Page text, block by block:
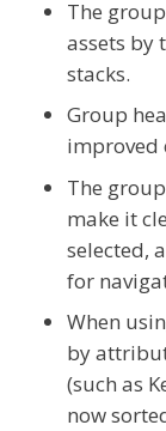
The
assets by
stacks.
Group
improved
The
make it
selected,
for
When
by
(such as
now